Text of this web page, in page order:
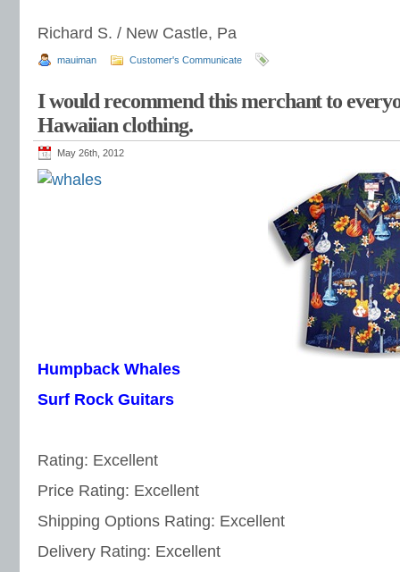
Richard S. / New Castle, Pa
mauiman Customer's Communicate
I would recommend this merchant to
Hawaiian clothing.
May 26th, 2012
Humpback Whales
Surf Rock Guitars
Rating: Excellent
Price Rating: Excellent
Shipping Options Rating: Excellent
Delivery Rating: Excellent